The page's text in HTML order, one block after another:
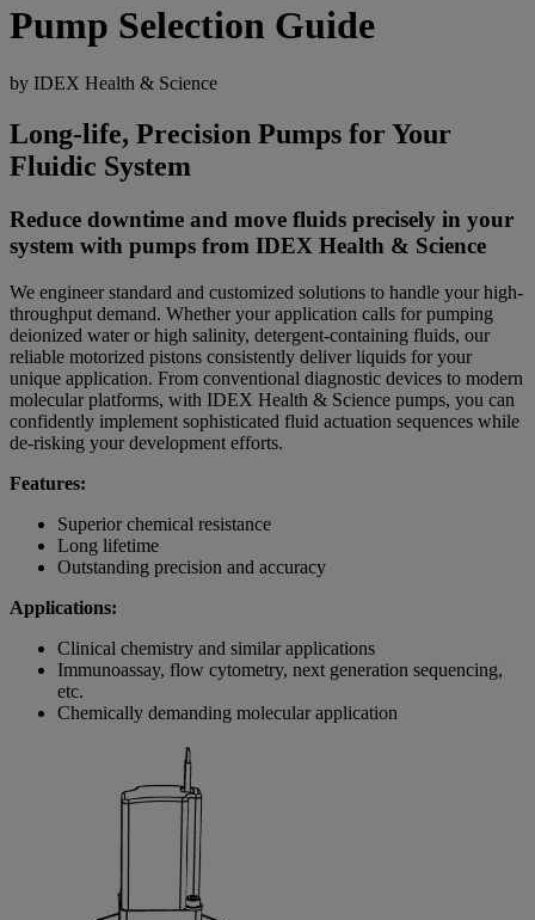
Pump Selection Guide
by IDEX Health & Science
Long-life, Precision Pumps for Your
Fluidic System
Reduce downtime and move fluids precisely in your
system with pumps from IDEX Health & Science
We engineer standard and customized solutions to handle your high-
throughput demand. Whether your application calls for pumping
deionized water or high salinity, detergent-containing fluids, our
reliable motorized pistons consistently deliver liquids for your
unique application. From conventional diagnostic devices to modern
molecular platforms, with IDEX Health & Science pumps, you can
confidently implement sophisticated fluid actuation sequences while
de-risking your development efforts.
Features:
Superior chemical resistance
Long lifetime
Outstanding precision and accuracy
Applications:
Clinical chemistry and similar applications
Immunoassay, flow cytometry, next generation sequencing,
etc.
Chemically demanding molecular application